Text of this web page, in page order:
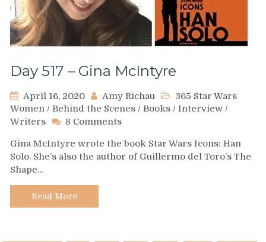
Day 517 – Gina McIntyre
April 16, 2020 Amy Richau
365 Star Wars
Women / Behind the Scenes / Books / Interview /
Writers
8 Commentson
517
–
Gina McIntyre wrote the book Star Wars Icons: Han
Solo. She’s also the author of Guillermo del Toro’s The
Shape…
Read More